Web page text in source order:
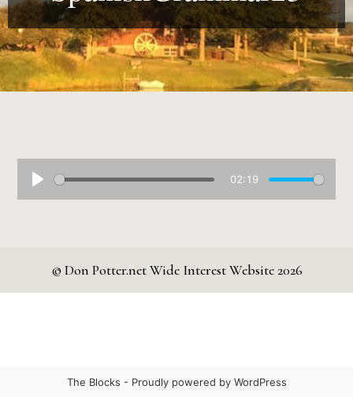
02:19
© Don Potter.net Wide Interest Website 2026
The Blocks - Proudly powered by WordPress